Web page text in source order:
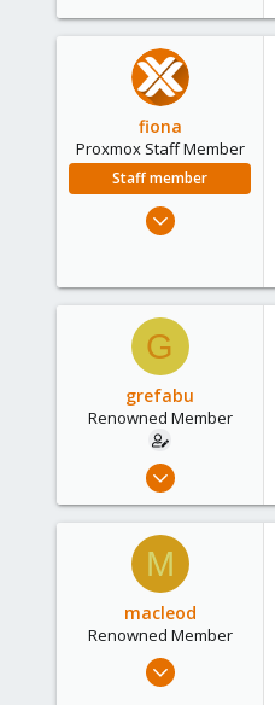
83
fiona
Proxmox Staff Member
Staff member
Aug 1, 2019
278
G
grefabu
Renowned Member
May 23, 2018
20
M
macleod
Renowned Member
Aug 3, 2017